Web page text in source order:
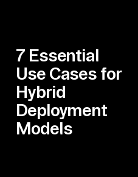
7 Essential
Use Cases for
Hybrid
Deployment
Models